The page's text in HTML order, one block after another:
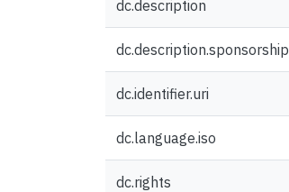
dc.description
dc.description.sponsorship
dc.identifier.uri
dc.language.iso
dc.rights